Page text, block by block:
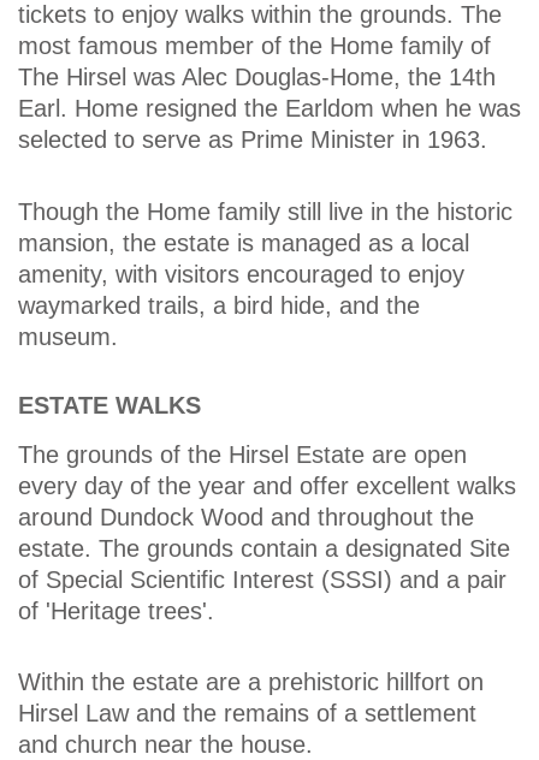
tickets to enjoy walks within the grounds. The
most famous member of the Home family of
The Hirsel was Alec Douglas-Home, the 14th
Earl. Home resigned the Earldom when he was
selected to serve as Prime Minister in 1963.
Though the Home family still live in the historic
mansion, the estate is managed as a local
amenity, with visitors encouraged to enjoy
waymarked trails, a bird hide, and the
museum.
ESTATE WALKS
The grounds of the Hirsel Estate are open
every day of the year and offer excellent walks
around Dundock Wood and throughout the
estate. The grounds contain a designated Site
of Special Scientific Interest (SSSI) and a pair
of 'Heritage trees'.
Within the estate are a prehistoric hillfort on
Hirsel Law and the remains of a settlement
and church near the house.